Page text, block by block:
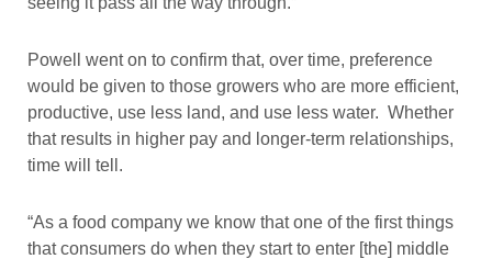
Powell went on to confirm that, over time, preference
would be given to those growers who are more efficient,
productive, use less land, and use less water. Whether
that results in higher pay and longer-term relationships,
time will tell.
“As a food company we know that one of the first things
that consumers do when they start to enter [the] middle